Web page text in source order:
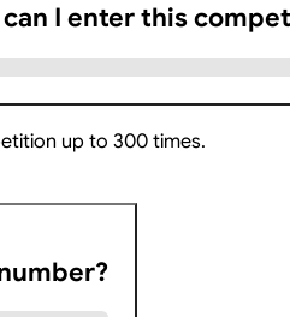
I enter this
up to 300 times.